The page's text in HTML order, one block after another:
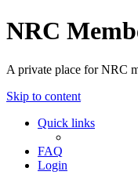
NRC
A private place for NRC
Skip to content
Quick links
FAQ
Login